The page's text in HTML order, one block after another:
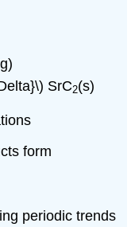
SrC2(s)
form
periodic trends